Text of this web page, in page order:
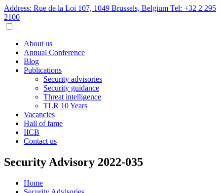
Address: Rue de la Loi 107, 1049 Brussels, Belgium Tel: +32 2 295
2100
About us
Annual Conference
Blog
Publications
Security advisories
Security guidance
Threat intelligence
TLR 10 Years
Vacancies
Hall of fame
IICB
Contact us
Security Advisory 2022-035
Home